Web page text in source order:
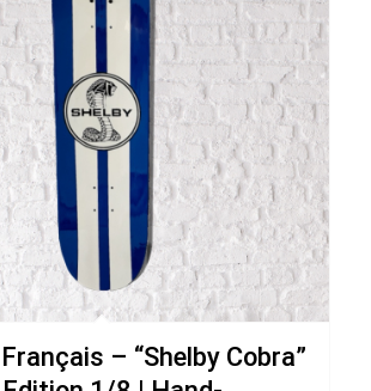
– “Shelby Cobra”